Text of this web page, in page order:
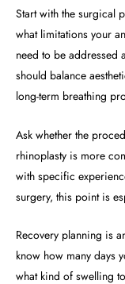
Start with the surgical
what limitations your
need to be addressed
should balance
long-term breathing
Ask whether the
rhinoplasty is more
with specific
surgery, this point is
Recovery planning is
know how many days
what kind of swelling